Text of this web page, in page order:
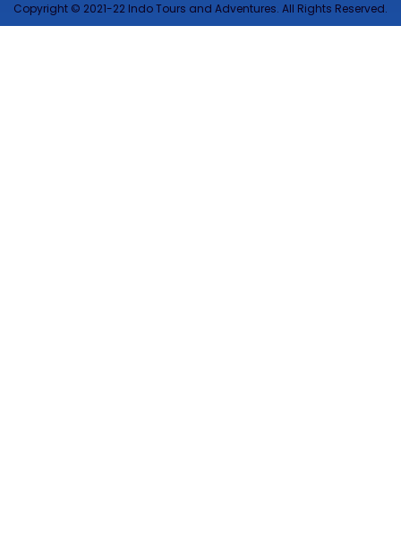
Copyright © 2021-22 Indo Tours and Adventures. All Rights Reserved.